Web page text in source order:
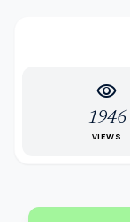
visibility
1946
VIEWS